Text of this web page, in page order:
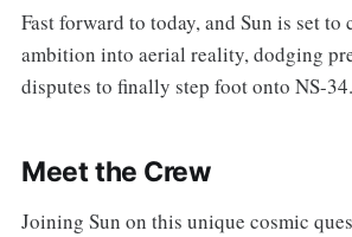
Fast forward to today, and Sun is set
ambition into aerial reality, dodging
disputes to finally step foot onto NS-34.
Meet the Crew
Joining Sun on this unique cosmic